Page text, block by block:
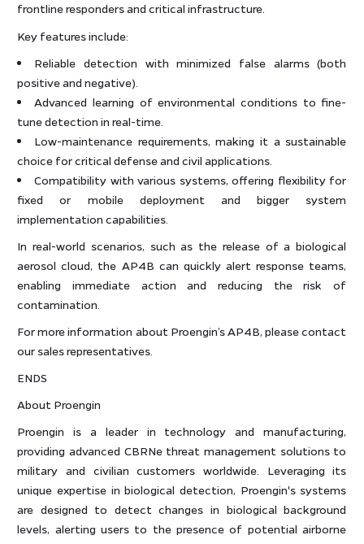
frontline responders and critical infrastructure.
Key features include:
Reliable detection with minimized false alarms (both
positive and negative).
Advanced learning of environmental conditions to fine-
tune detection in real-time.
Low-maintenance requirements, making it a sustainable
choice for critical defense and civil applications.
Compatibility with various systems, offering flexibility for
fixed or mobile deployment and bigger system
implementation capabilities.
In real-world scenarios, such as the release of a biological
aerosol cloud, the AP4B can quickly alert response teams,
enabling immediate action and reducing the risk of
contamination.
For more information about Proengin’s AP4B, please contact
our sales representatives.
ENDS
About Proengin
Proengin is a leader in technology and manufacturing,
providing advanced CBRNe threat management solutions to
military and civilian customers worldwide. Leveraging its
unique expertise in biological detection, Proengin's systems
are designed to detect changes in biological background
levels, alerting users to the presence of potential airborne